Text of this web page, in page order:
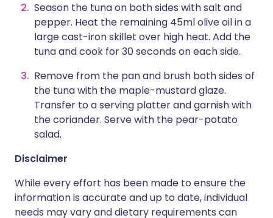
Season the tuna on both sides with salt and
pepper. Heat the remaining 45ml olive oil in a
large cast-iron skillet over high heat. Add the
tuna and cook for 30 seconds on each side.
Remove from the pan and brush both sides of
the tuna with the maple-mustard glaze.
Transfer to a serving platter and garnish with
the coriander. Serve with the pear-potato
salad.
Disclaimer
While every effort has been made to ensure the
information is accurate and up to date, individual
needs may vary and dietary requirements can